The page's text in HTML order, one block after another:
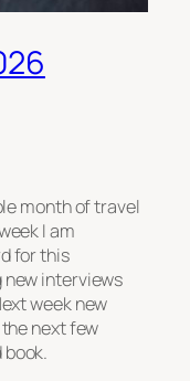
month of travel
I am
for this
new interviews
week new
next few